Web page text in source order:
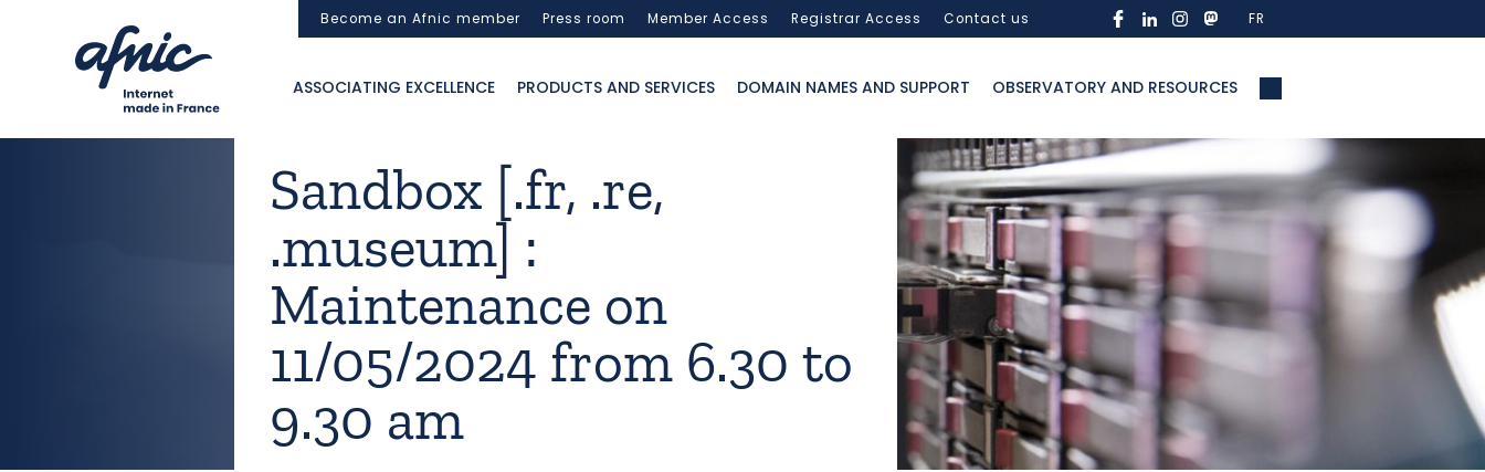
Become an Afnic member Press room Member Access Registrar Access Contact us FR
ASSOCIATING EXCELLENCE PRODUCTS AND SERVICES DOMAIN NAMES AND SUPPORT OBSERVATORY AND RESOURCES
Sandbox [.fr, .re,
.museum] :
Maintenance on
11/05/2024 from 6.30 to
9.30 am